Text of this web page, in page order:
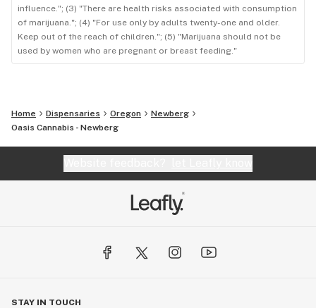
influence."; (3) "There are health risks associated with consumption
of marijuana."; (4) "For use only by adults twenty-one and older.
Keep out of the reach of children."; (5) "Marijuana should not be
used by women who are pregnant or breast feeding."
Home Dispensaries Oregon
Newberg
Oasis Cannabis - Newberg
STAY IN TOUCH